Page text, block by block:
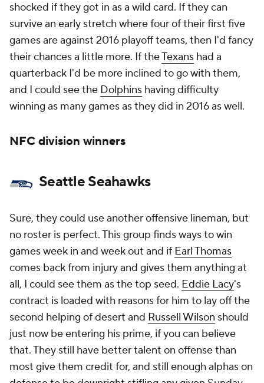
shocked if they got in as a wild card. If they can
survive an early stretch where four of their first five
games are against 2016 playoff teams, then I'd fancy
their chances a little more. If theTexans had a
quarterback I'd be more inclined to go with them,
and I could see the Dolphins having difficulty
winning as many games as they did in 2016 as well.
NFC division winners
Seattle Seahawks
Sure, they could use another offensive lineman, but
no roster is perfect. This group finds ways to win
games week in and week out and if Earl Thomas
comes back from injury and gives them anything at
all, I could see them as the top seed. Eddie Lacy's
contract is loaded with reasons for him to lay off the
second helping of desert and Russell Wilson should
just now be entering his prime, if you can believe
that. They still have better talent on offense than
most give them credit for, and still enough alphas on